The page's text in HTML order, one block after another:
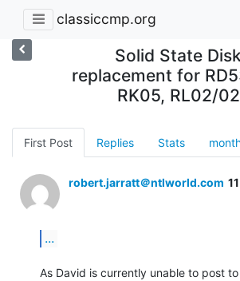
classiccmp.org
Solid State Disk
replacement for
RK05, RL02/02
First Post Replies Stats
robert.jarratt＠ntlworld.com
...
As David is currently unable to post